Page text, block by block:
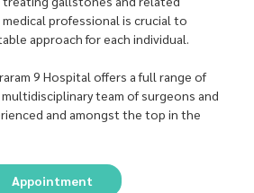
professional is crucial to
approach for each individual.
9 Hospital offers a full range of
team of surgeons and
and amongst the top in the
Appointment